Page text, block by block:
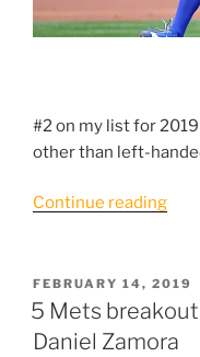
#2 on my list for
other than left-
Continue reading“5
For
2019:
POSTED
ON
FEBRUARY 14, 2019
5 Mets
Daniel Zamora